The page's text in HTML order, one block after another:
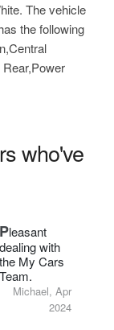
The vehicle
the following
who've
Pleasant
dealing with
the My Cars
Team.
Michael, Apr
2024